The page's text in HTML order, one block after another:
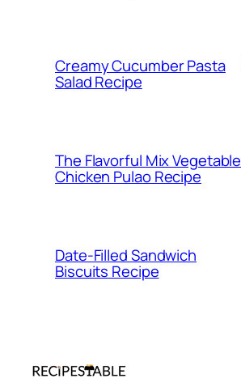
Creamy Cucumber Pasta
Salad Recipe
The Flavorful Mix Vegetable
Chicken Pulao Recipe
Date-Filled Sandwich
Biscuits Recipe